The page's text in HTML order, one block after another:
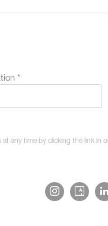
*
any time by clicking the link in